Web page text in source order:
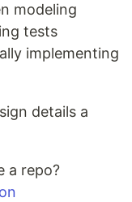
modeling
tests
implementing
details a
a repo?